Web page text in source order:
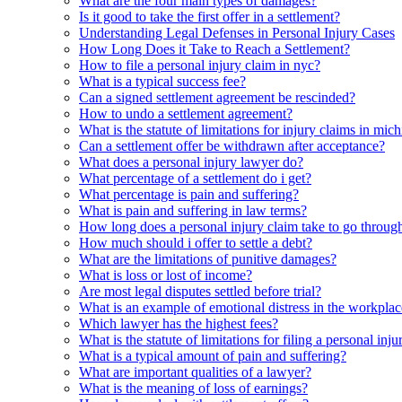
Is it good to take the first offer in a settlement?
Understanding Legal Defenses in Personal Injury Cases
How Long Does it Take to Reach a Settlement?
How to file a personal injury claim in nyc?
What is a typical success fee?
Can a signed settlement agreement be rescinded?
How to undo a settlement agreement?
What is the statute of limitations for injury claims in
Can a settlement offer be withdrawn after acceptance?
What does a personal injury lawyer do?
What percentage of a settlement do i get?
What percentage is pain and suffering?
What is pain and suffering in law terms?
How long does a personal injury claim take to go
How much should i offer to settle a debt?
What are the limitations of punitive damages?
What is loss or lost of income?
Are most legal disputes settled before trial?
What is an example of emotional distress in the
Which lawyer has the highest fees?
What is the statute of limitations for filing a personal
What is a typical amount of pain and suffering?
What are important qualities of a lawyer?
What is the meaning of loss of earnings?